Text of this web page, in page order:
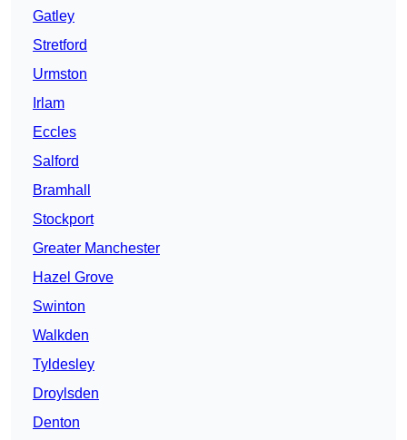
Gatley
Stretford
Urmston
Irlam
Eccles
Salford
Bramhall
Stockport
Greater Manchester
Hazel Grove
Swinton
Walkden
Tyldesley
Droylsden
Denton